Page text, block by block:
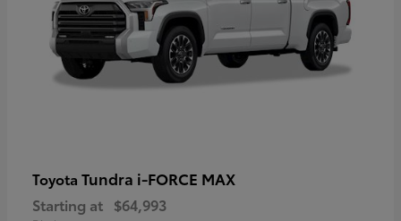
Toyota Tundra i-FORCE MAX
Starting at $64,993